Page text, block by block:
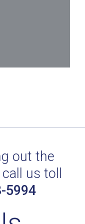
out the
us toll
5994